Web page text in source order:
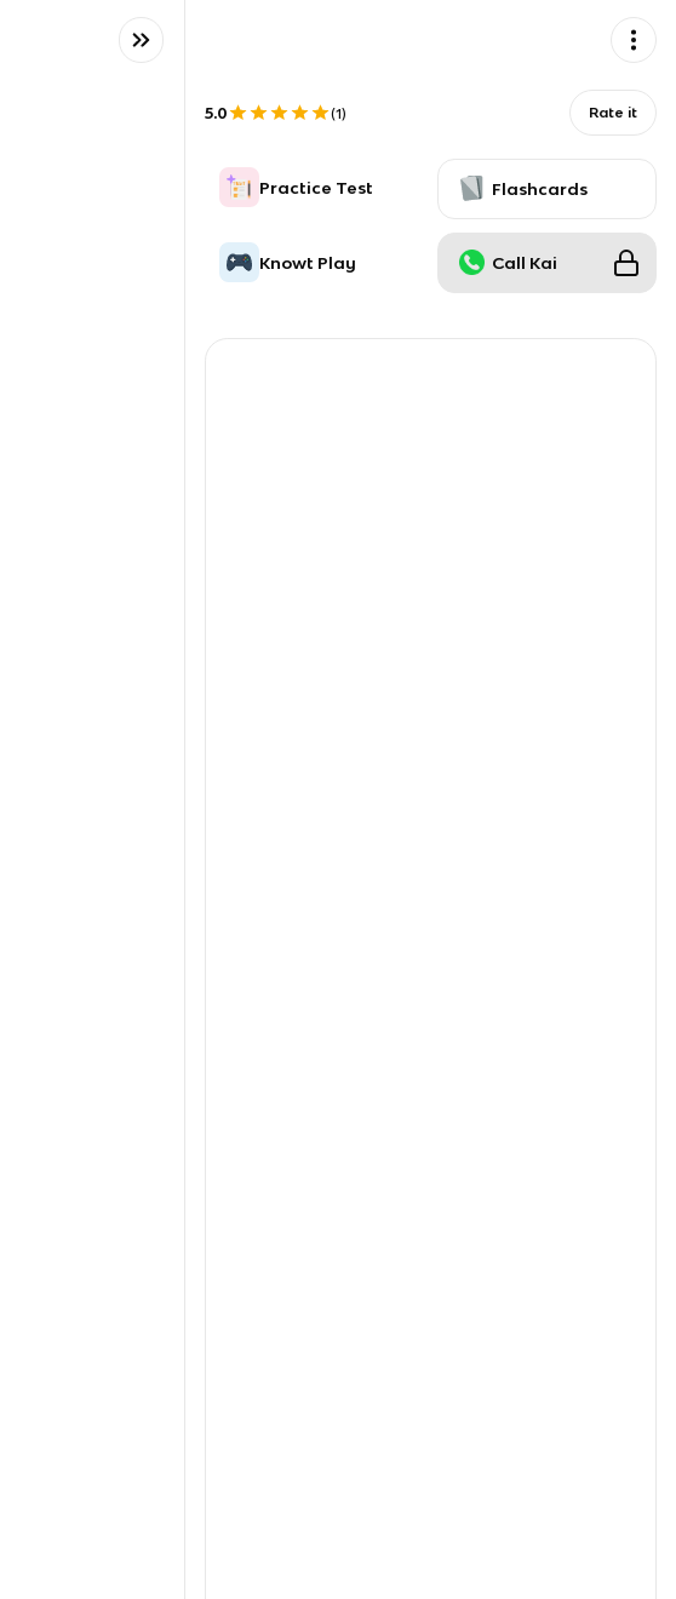
5.0 (1) Rate it
Practice Test Flashcards
Knowt Play Call Kai